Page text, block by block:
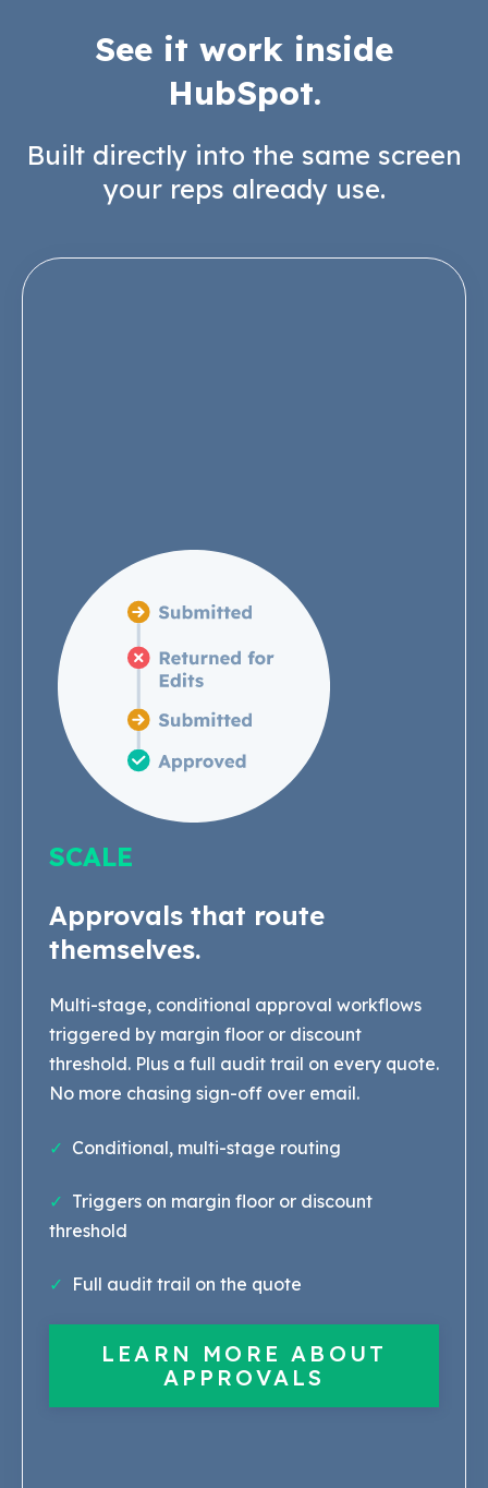
See it work inside
HubSpot.
Built directly into the same screen
your reps already use.
SCALE
Approvals that route
themselves.
Multi-stage, conditional approval workflows
triggered by margin floor or discount
threshold. Plus a full audit trail on every quote.
No more chasing sign-off over email.
✓ Conditional, multi-stage routing
✓ Triggers on margin floor or discount
threshold
✓ Full audit trail on the quote
LEARN MORE ABOUT
APPROVALS